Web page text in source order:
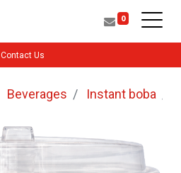
0
Contact Us
Beverages Instant boba